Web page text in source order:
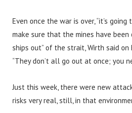
Even once the war is over, “it’s
make sure that the mines have
ships out” of the strait, Wirth said on
“They don’t all go out at once; you
Just this week, there were new
risks very real, still, in that